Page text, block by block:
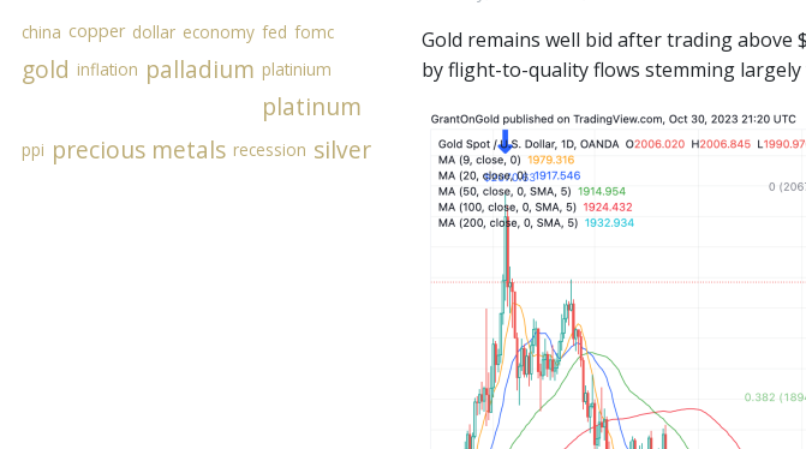
Gold remains well bid after trading above
by flight-to-quality flows stemming
china copper dollar economy fed fomc
gold inflation palladium platinium
platinum
ppi precious metals recession silver